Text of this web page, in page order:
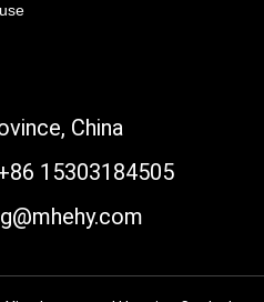
China
15303184505